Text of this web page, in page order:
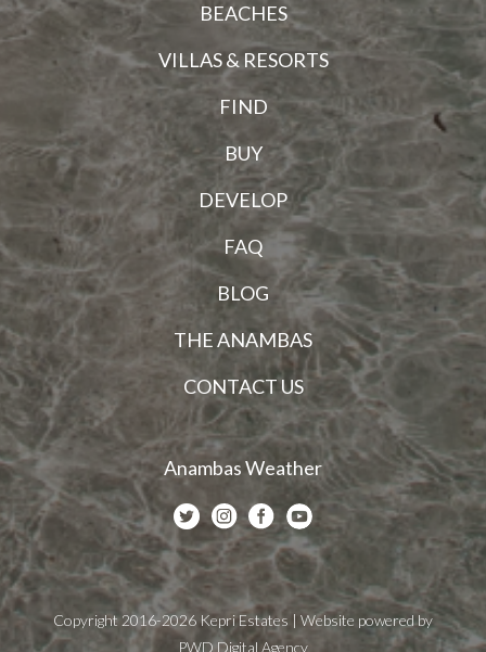
BEACHES
VILLAS & RESORTS
FIND
BUY
DEVELOP
FAQ
BLOG
THE ANAMBAS
CONTACT US
Anambas Weather
Copyright 2016-2026 Kepri Estates | Website powered by
PWD Digital Agency